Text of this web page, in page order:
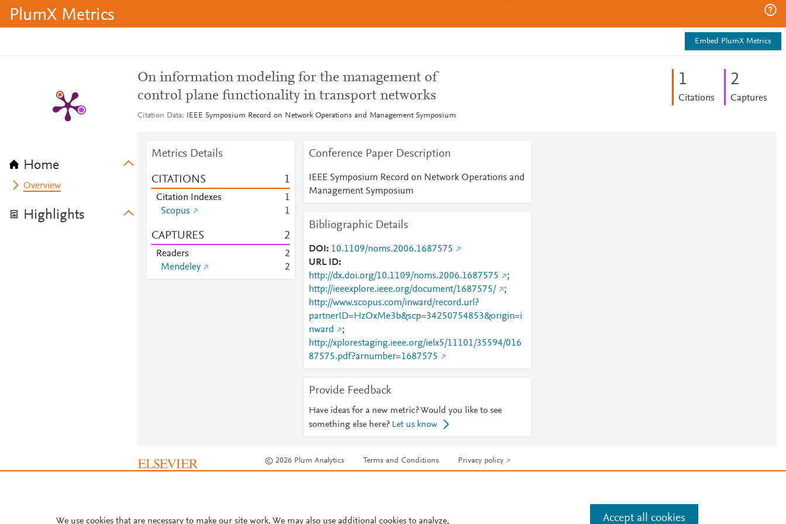
PlumX Metrics
Embed PlumX Metrics
Home
Overview
Highlights
On information modeling for the management of
control plane functionality in transport networks
Citation Data IEEE Symposium Record on Network Operations and Management Symposium
1
Citations
2
Captures
Metrics Details
CITATIONS 1
Citation Indexes
1
Scopus
1
CAPTURES 2
Readers
2
Mendeley
2
Conference Paper Description
IEEE Symposium Record on Network Operations and
Management Symposium
Bibliographic Details
DOI
10.1109/noms.2006.1687575
URL ID
http://dx.doi.org/10.1109/noms.2006.1687575
;
http://ieeexplore.ieee.org/document/1687575/
;
http://www.scopus.com/inward/record.url?
partnerID=HzOxMe3b&scp=34250754853&origin=i
nward
;
http://xplorestaging.ieee.org/ielx5/11101/35594/016
87575.pdf?arnumber=1687575
Provide Feedback
Have ideas for a new metric? Would you like to see
something else here? Let us know
© 2026 Plum Analytics Terms and Conditions Privacy policy
We use cookies that are necessary to make our site work. We may also use additional cookies to analyze, Accept all cookies